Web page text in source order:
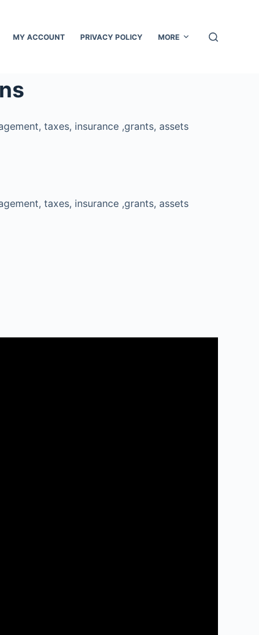
MY ACCOUNT PRIVACY POLICY MORE
taxes, insurance ,grants, assets
taxes, insurance ,grants, assets